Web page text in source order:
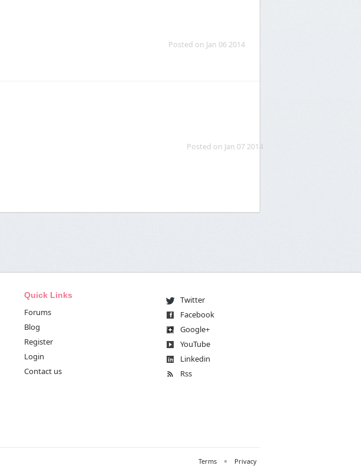
Posted on Jan 06 2014
Posted on Jan 07 2014
Quick Links
Forums
Blog
Register
Login
Contact us
Twitter
Facebook
Google+
YouTube
Linkedin
Rss
Terms Privacy